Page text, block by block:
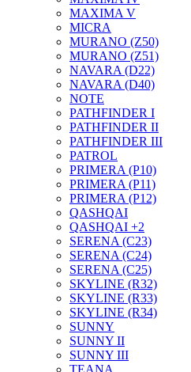
MAXIMA V
MICRA
MURANO (Z50)
MURANO (Z51)
NAVARA (D22)
NAVARA (D40)
NOTE
PATHFINDER I
PATHFINDER II
PATHFINDER III
PATROL
PRIMERA (P10)
PRIMERA (P11)
PRIMERA (P12)
QASHQAI
QASHQAI +2
SERENA (C23)
SERENA (C24)
SERENA (C25)
SKYLINE (R32)
SKYLINE (R33)
SKYLINE (R34)
SUNNY
SUNNY II
SUNNY III
TEANA